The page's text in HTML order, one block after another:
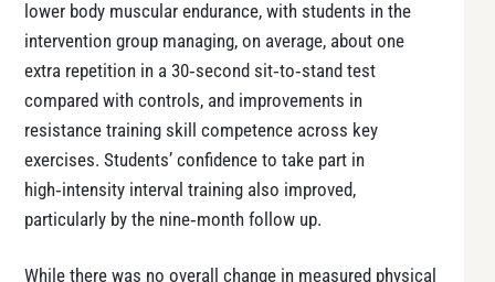
lower body muscular endurance, with students in the
intervention group managing, on average, about one
extra repetition in a 30‑second sit‑to‑stand test
compared with controls, and improvements in
resistance training skill competence across key
exercises. Students’ confidence to take part in
high‑intensity interval training also improved,
particularly by the nine‑month follow up.
While there was no overall change in measured physical